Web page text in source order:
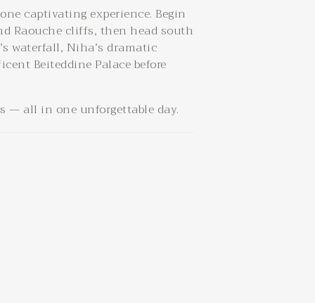
captivating experience. Begin
Raouche cliffs, then head south
waterfall, Niha’s dramatic
Beiteddine Palace before
— all in one unforgettable day.